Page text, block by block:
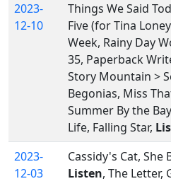
2023-
12-10
Things We Said
Five (for Tina
Week, Rainy Day
35, Paperback
Story Mountain >
Begonias, Miss
Summer By the
Life, Falling Star,
2023-
12-03
Cassidy's Cat, She
Listen, The Letter,